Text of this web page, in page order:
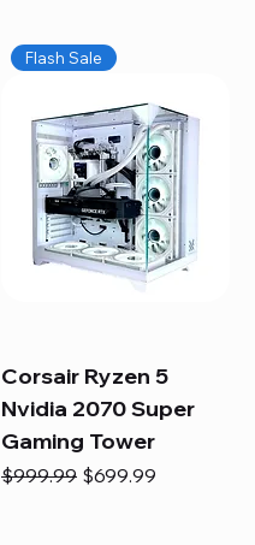
Flash Sale
Corsair Ryzen 5
Nvidia 2070 Super
Gaming Tower
Regular Price
$999.99 Sale Price
$699.99